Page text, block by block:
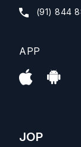
(91) 844
APP
JOP